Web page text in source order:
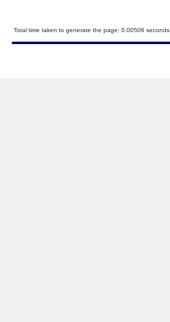
Total time taken to generate the page: 0.00506 seconds